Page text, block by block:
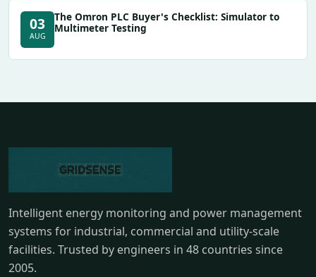
03
AUG
The Omron PLC Buyer's Checklist: Simulator to
Multimeter Testing
Intelligent energy monitoring and power management
systems for industrial, commercial and utility-scale
facilities. Trusted by engineers in 48 countries since
2005.